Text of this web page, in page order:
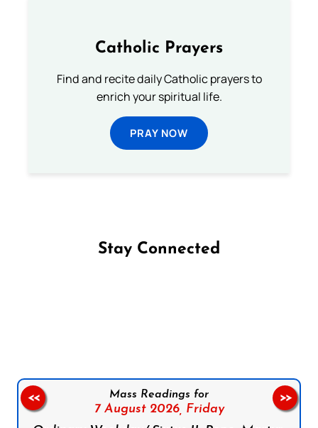
Catholic Prayers
Find and recite daily Catholic prayers to
enrich your spiritual life.
PRAY NOW
Stay Connected
Mass Readings for
7 August 2026, Friday
<< >>